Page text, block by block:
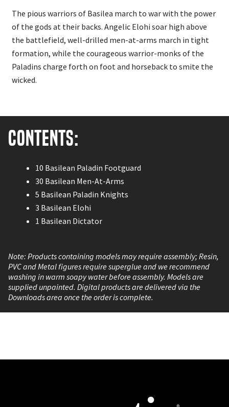
The pious warriors of Basilea march to war with the power
of the gods at their backs. Angelic Elohi soar high above
the battlefield, well-drilled men-at-arms march in tight
formation, while the courageous warrior-monks of the
Paladins charge forth on foot and horseback to smite the
wicked.
Contents:
10 Basilean Paladin Footguard
30 Basilean Men-At-Arms
5 Basilean Paladin Knights
3 Basilean Elohi
1 Basilean Dictator
Note: Products containing models may require assembly; Resin,
PVC and Metal figures require superglue and we recommend
washing in warm soapy water before assembly. Models are
supplied unpainted. Digital products are delivered via the
Downloads area once the order is complete.